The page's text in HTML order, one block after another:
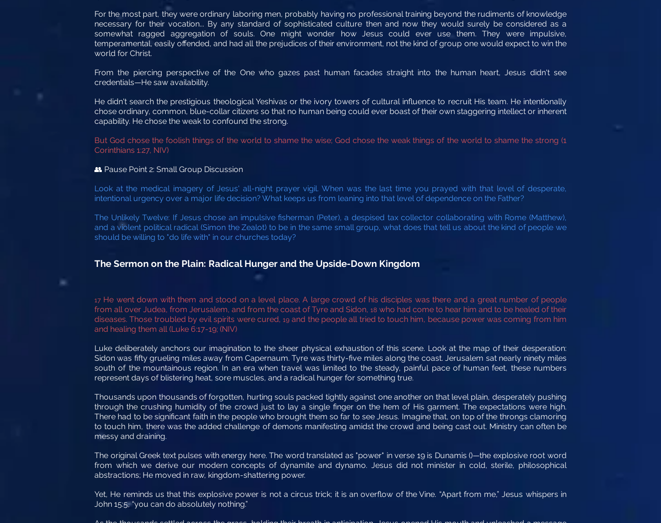
For the most part, they were ordinary laboring men, probably having no professional training beyond the rudiments of knowledge
necessary for their vocation... By any standard of sophisticated culture then and now they would surely be considered as a
somewhat ragged aggregation of souls. One might wonder how Jesus could ever use them. They were impulsive,
temperamental, easily offended, and had all the prejudices of their environment, not the kind of group one would expect to win the
world for Christ.
From the piercing perspective of the One who gazes past human facades straight into the human heart, Jesus didn't see
credentials—He saw availability.
He didn't search the prestigious theological Yeshivas or the ivory towers of cultural influence to recruit His team. He intentionally
chose ordinary, common, blue-collar citizens so that no human being could ever boast of their own staggering intellect or inherent
capability. He chose the weak to confound the strong.
But God chose the foolish things of the world to shame the wise; God chose the weak things of the world to shame the strong (1
Corinthians 1:27, NIV)
👥 Pause Point 2: Small Group Discussion
Look at the medical imagery of Jesus' all-night prayer vigil. When was the last time you prayed with that level of desperate,
intentional urgency over a major life decision? What keeps us from leaning into that level of dependence on the Father?
The Unlikely Twelve: If Jesus chose an impulsive fisherman (Peter), a despised tax collector collaborating with Rome (Matthew),
and a violent political radical (Simon the Zealot) to be in the same small group, what does that tell us about the kind of people we
should be willing to "do life with" in our churches today?
The Sermon on the Plain: Radical Hunger and the Upside-Down Kingdom
17 He went down with them and stood on a level place. A large crowd of his disciples was there and a great number of people
from all over Judea, from Jerusalem, and from the coast of Tyre and Sidon, 18 who had come to hear him and to be healed of their
diseases. Those troubled by evil spirits were cured,19 and the people all tried to touch him, because power was coming from him
and healing them all (Luke 6:17-19; (NIV)
Luke deliberately anchors our imagination to the sheer physical exhaustion of this scene. Look at the map of their desperation:
Sidon was fifty grueling miles away from Capernaum. Tyre was thirty-five miles along the coast. Jerusalem sat nearly ninety miles
south of the mountainous region. In an era when travel was limited to the steady, painful pace of human feet, these numbers
represent days of blistering heat, sore muscles, and a radical hunger for something true.
Thousands upon thousands of forgotten, hurting souls packed tightly against one another on that level plain, desperately pushing
through the crushing humidity of the crowd just to lay a single finger on the hem of His garment. The expectations were high.
There had to be significant faith in the people who brought them so far to see Jesus. Imagine that, on top of the throngs clamoring
to touch him, there was the added challenge of demons manifesting amidst the crowd and being cast out. Ministry can often be
messy and draining.
The original Greek text pulses with energy here. The word translated as "power" in verse 19 is Dunamis ()—the explosive root word
from which we derive our modern concepts of dynamite and dynamo. Jesus did not minister in cold, sterile, philosophical
abstractions; He moved in raw, kingdom-shattering power.
Yet, He reminds us that this explosive power is not a circus trick; it is an overflow of the Vine. “Apart from me,” Jesus whispers in
John 15:5, “you can do absolutely nothing.”